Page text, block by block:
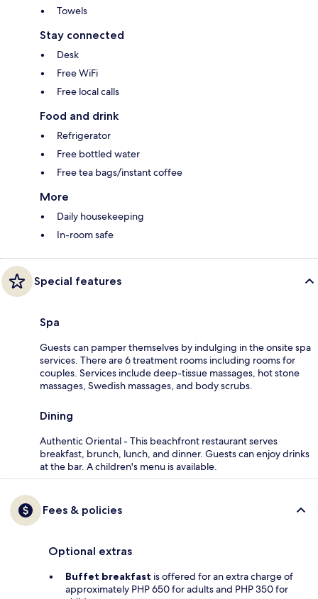
Towels
Stay connected
Desk
Free WiFi
Free local calls
Food and drink
Refrigerator
Free bottled water
Free tea bags/instant coffee
More
Daily housekeeping
In-room safe
Special features
Spa
Guests can pamper themselves by indulging in the onsite spa
services. There are 6 treatment rooms including rooms for
couples. Services include deep-tissue massages, hot stone
massages, Swedish massages, and body scrubs.
Dining
Authentic Oriental - This beachfront restaurant serves
breakfast, brunch, lunch, and dinner. Guests can enjoy drinks
at the bar. A children's menu is available.
Fees & policies
Optional extras
Buffet breakfast is offered for an extra charge of
approximately PHP 650 for adults and PHP 350 for